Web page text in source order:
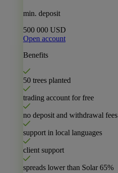
min. deposit
500 000 USD
Open account
Benefits
50 trees planted
trading account for free
no deposit and withdrawal fees
support in local languages
client support
spreads lower than Solar65%